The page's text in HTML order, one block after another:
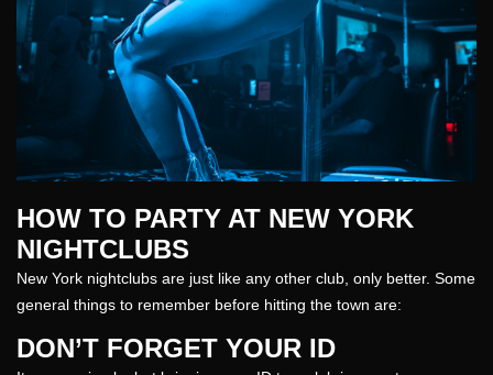
HOW TO PARTY AT NEW YORK
NIGHTCLUBS
New York nightclubs are just like any other club , only better. Some
general things to remember before hitting the town are:
DON’T FORGET YOUR ID